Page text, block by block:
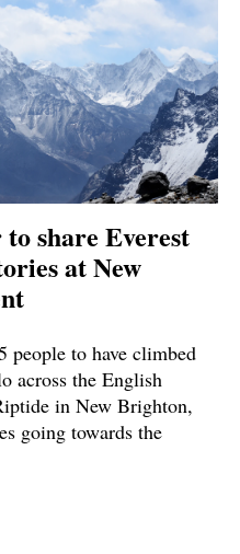
share Everest
at New
to have climbed
across the English
in New Brighton,
going towards the